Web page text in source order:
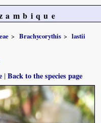
Brachycorythis
lastii
|Back to the species page